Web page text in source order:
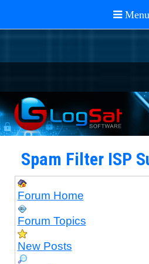
Spam Filter ISP
Forum Home
Forum Topics
New Posts